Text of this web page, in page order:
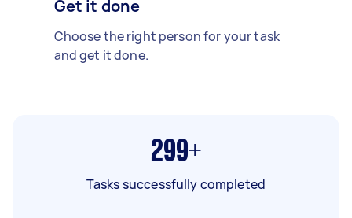
Get it done
Choose the right person for your task
and get it done.
299+
Tasks successfully completed